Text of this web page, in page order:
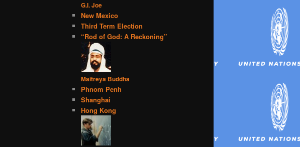
G.I. Joe
New Mexico
Third Term Election
“Rod of God: A Reckoning”
Maitreya Buddha
Phnom Penh
Shanghai
Hong Kong